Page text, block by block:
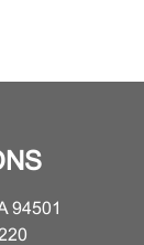
94501